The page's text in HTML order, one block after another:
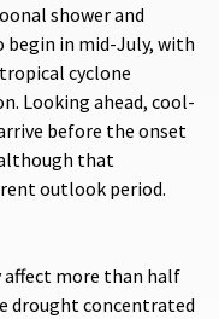
shower and
in mid-July, with
cyclone
Looking ahead, cool-
before the onset
that
outlook period.
more than half
drought concentrated